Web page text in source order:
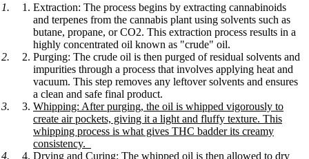
Extraction: The process begins by extracting cannabinoids
and terpenes from the cannabis plant using solvents such as
butane, propane, or CO2. This extraction process results in a
highly concentrated oil known as "crude" oil.
Purging: The crude oil is then purged of residual solvents and
impurities through a process that involves applying heat and
vacuum. This step removes any leftover solvents and ensures
a clean and safe final product.
Whipping: After purging, the oil is whipped vigorously to
create air pockets, giving it a light and fluffy texture. This
whipping process is what gives THC badder its creamy
consistency.
Drying and Curing: The whipped oil is then allowed to dry